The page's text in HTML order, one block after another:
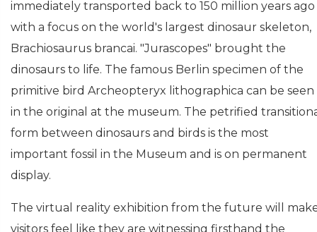
immediately transported back to 150 million years ago
with a focus on the world's largest dinosaur skeleton,
Brachiosaurus brancai. "Jurascopes" brought the
dinosaurs to life. The famous Berlin specimen of the
primitive bird Archeopteryx lithographica can be seen
in the original at the museum. The petrified
form between dinosaurs and birds is the most
important fossil in the Museum and is on permanent
display.
The virtual reality exhibition from the future will
visitors feel like they are witnessing firsthand the